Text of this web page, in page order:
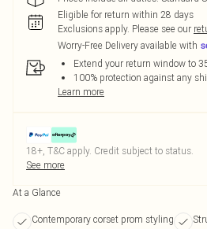
Eligible for return within 28 days
Exclusions apply. Please see our
Worry-Free Delivery available with
Extend your return window to
100% protection against any
Learn more
18+, T&C apply. Credit subject to status.
See more
At a Glance
Contemporary corset prom styling